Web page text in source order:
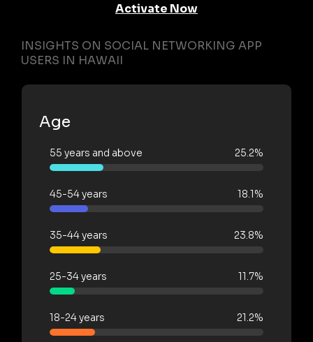
Activate Now
INSIGHTS ON SOCIAL NETWORKING APP
USERS IN HAWAII
Age
55 years and above 25.2%
45-54 years 18.1%
35-44 years 23.8%
25-34 years 11.7%
18-24 years 21.2%